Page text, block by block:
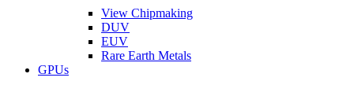
View Chipmaking
DUV
EUV
Rare Earth Metals
GPUs